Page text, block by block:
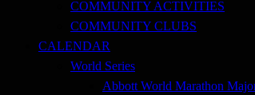
COMMUNITY ACTIVITIES
COMMUNITY CLUBS
CALENDAR
World Series
Abbott World Marathon